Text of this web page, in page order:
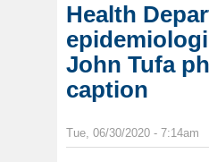
Health
John Tufa
caption
Tue, 06/30/2020 - 7:14am